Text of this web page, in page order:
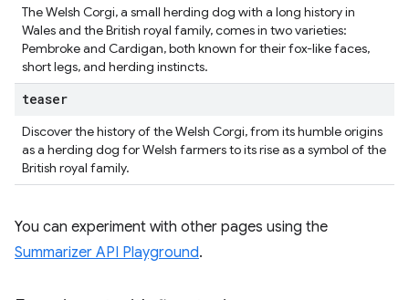
The Welsh Corgi, a small herding dog with a long history in
Wales and the British royal family, comes in two varieties:
Pembroke and Cardigan, both known for their fox-like faces,
short legs, and herding instincts.
teaser
Discover the history of the Welsh Corgi, from its humble origins
as a herding dog for Welsh farmers to its rise as a symbol of the
British royal family.
You can experiment with other pages using the
Summarizer API Playground.